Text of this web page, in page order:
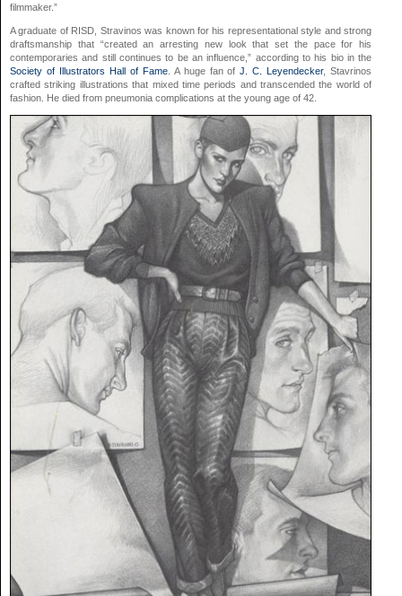
filmmaker.”
A graduate of RISD, Stravinos was known for his representational style and strong
draftsmanship that “created an arresting new look that set the pace for his
contemporaries and still continues to be an influence,” according to his bio in the
Society of Illustrators Hall of Fame. A huge fan ofJ. C. Leyendecker, Stavrinos
crafted striking illustrations that mixed time periods and transcended the world of
fashion. He died from pneumonia complications at the young age of 42.